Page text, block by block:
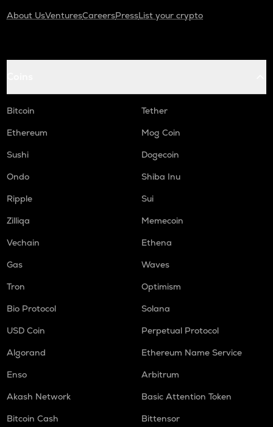
About UsVenturesCareersPressList your crypto
Bitcoin
Tether
Ethereum
Mog Coin
Sushi
Dogecoin
Ondo
Shiba Inu
Ripple
Sui
Zilliqa
Memecoin
Vechain
Ethena
Gas
Waves
Tron
Optimism
Bio Protocol
Solana
USD Coin
Perpetual Protocol
Algorand
Ethereum Name Service
Enso
Arbitrum
Akash Network
Basic Attention Token
Bitcoin Cash
Bittensor